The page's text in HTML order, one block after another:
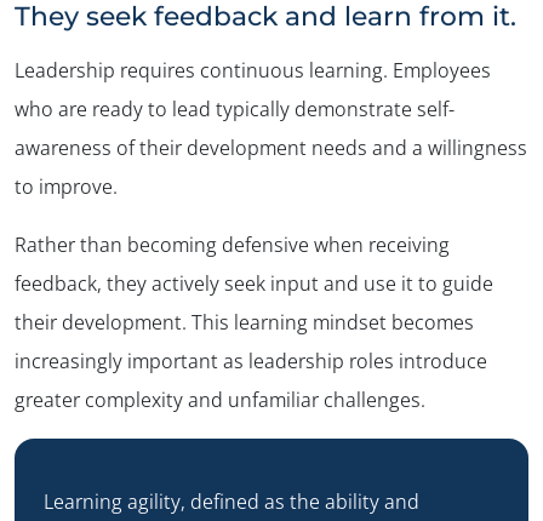
They seek feedback and learn from it.
Leadership requires continuous learning. Employees
who are ready to lead typically demonstrate self-
awareness of their development needs and a willingness
to improve.
Rather than becoming defensive when receiving
feedback, they actively seek input and use it to guide
their development. This learning mindset becomes
increasingly important as leadership roles introduce
greater complexity and unfamiliar challenges.
Learning agility, defined as the ability and